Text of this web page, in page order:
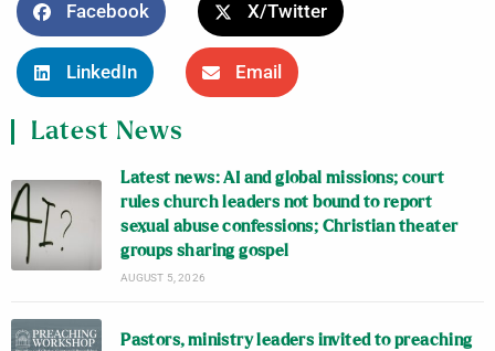
Facebook X/Twitter
LinkedIn Email
Latest News
Latest news: AI and global missions; court
rules church leaders not bound to report
sexual abuse confessions; Christian theater
groups sharing gospel
AUGUST 5, 2026
Pastors, ministry leaders invited to preaching